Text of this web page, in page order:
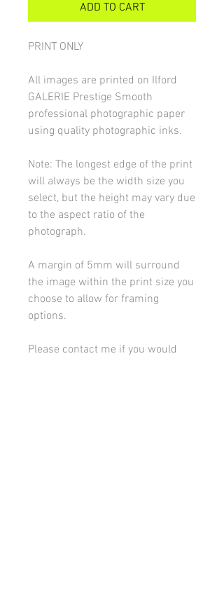
ADD TO CART
PRINT ONLY
All images are printed on Ilford
GALERIE Prestige Smooth
professional photographic paper
using quality photographic inks.
Note: The longest edge of the print
will always be the width size you
select, but the height may vary due
to the aspect ratio of the
photograph.
A margin of 5mm will surround
the image within the print size you
choose to allow for framing
options.
Please contact me if you would